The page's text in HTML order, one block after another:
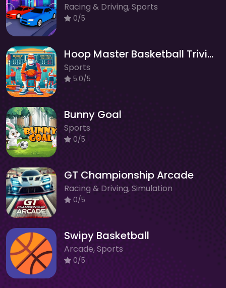
Racing & Driving, Sports
0/5
Hoop Master Basketball Trivia Challenge
Sports
5.0/5
Bunny Goal
Sports
0/5
GT Championship Arcade
Racing & Driving, Simulation
0/5
Swipy Basketball
Arcade, Sports
0/5